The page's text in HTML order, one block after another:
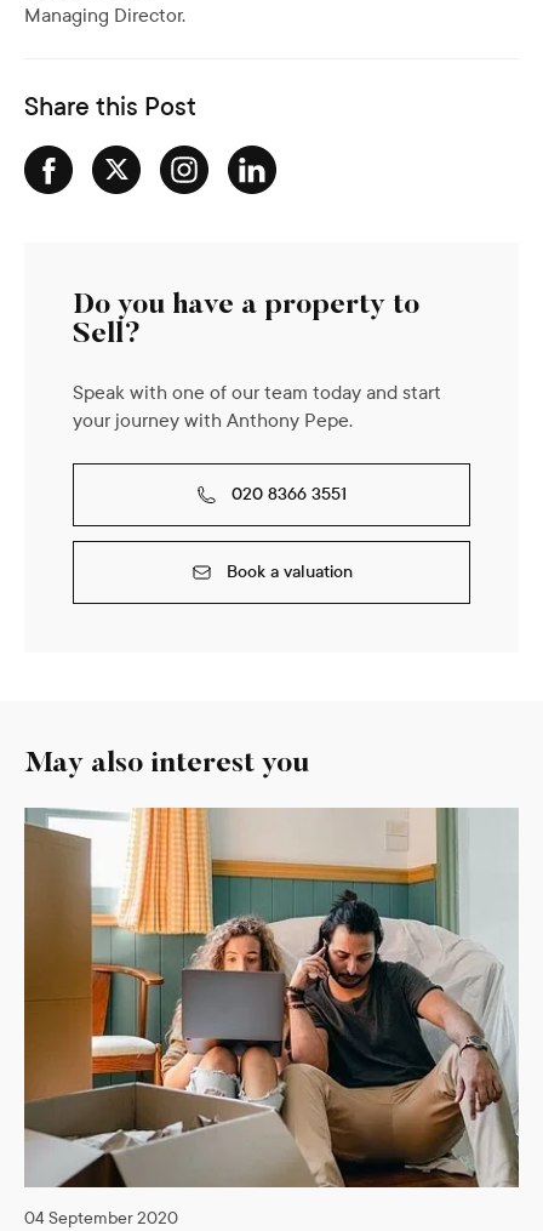
Managing Director.
Share this Post
Do you have a property to
Sell?
Speak with one of our team today and start
your journey with Anthony Pepe.
020 8366 3551
Book a valuation
May also interest you
04 September 2020